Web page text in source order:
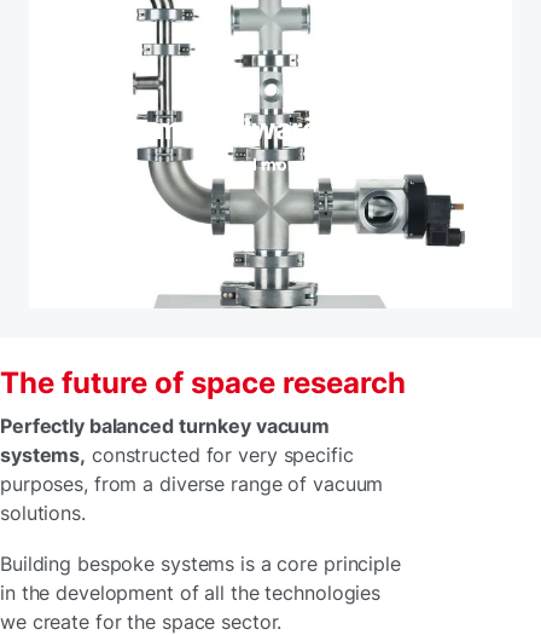
Vacuum hardware and valves
Read more
The future of space research
Perfectly balanced turnkey vacuum
systems, constructed for very specific
purposes, from a diverse range of vacuum
solutions.
Building bespoke systems is a core principle
in the development of all the technologies
we create for the space sector.